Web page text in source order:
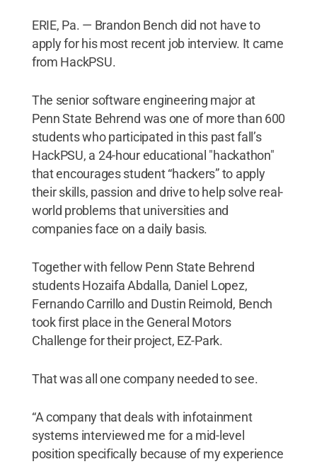
ERIE, Pa. — Brandon Bench did not have to
apply for his most recent job interview. It came
from HackPSU.
The senior software engineering major at
Penn State Behrend was one of more than 600
students who participated in this past fall’s
HackPSU, a 24-hour educational "hackathon"
that encourages student “hackers” to apply
their skills, passion and drive to help solve real-
world problems that universities and
companies face on a daily basis.
Together with fellow Penn State Behrend
students Hozaifa Abdalla, Daniel Lopez,
Fernando Carrillo and Dustin Reimold, Bench
took first place in the General Motors
Challenge for their project, EZ-Park.
That was all one company needed to see.
“A company that deals with infotainment
systems interviewed me for a mid-level
position specifically because of my experience